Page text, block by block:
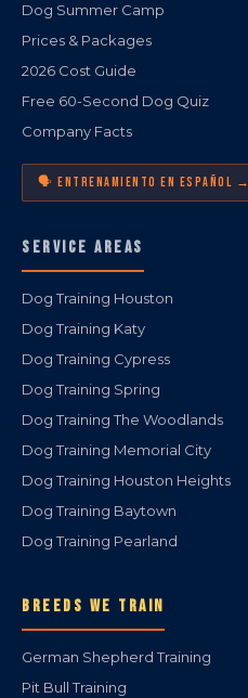
Dog Summer Camp
Prices & Packages
2026 Cost Guide
Free 60-Second Dog Quiz
Company Facts
🗣️ ENTRENAMIENTO EN ESPAÑOL →
SERVICE AREAS
Dog Training Houston
Dog Training Katy
Dog Training Cypress
Dog Training Spring
Dog Training The Woodlands
Dog Training Memorial City
Dog Training Houston Heights
Dog Training Baytown
Dog Training Pearland
BREEDS WE TRAIN
German Shepherd Training
Pit Bull Training